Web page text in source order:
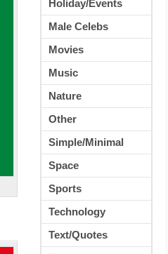
Holiday/Events
Male Celebs
Movies
Music
Nature
Other
Simple/Minimal
Space
Sports
Technology
Text/Quotes